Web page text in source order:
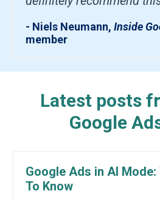
- Niels Neumann, Inside
member
Latest posts
Google
Google Ads in AI Mode:
To Know